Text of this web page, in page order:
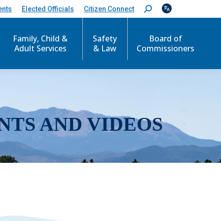
Elected Officials Citizen Connect
S
e
c
Family, Child &
Adult Services
Safety
& Law
Board of
Commissioners
AND VIDEOS